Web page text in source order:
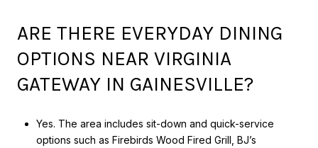
ARE THERE EVERYDAY DINING
OPTIONS NEAR VIRGINIA
GATEWAY IN GAINESVILLE?
Yes. The area includes sit-down and quick-service
options such as Firebirds Wood Fired Grill, BJ’s